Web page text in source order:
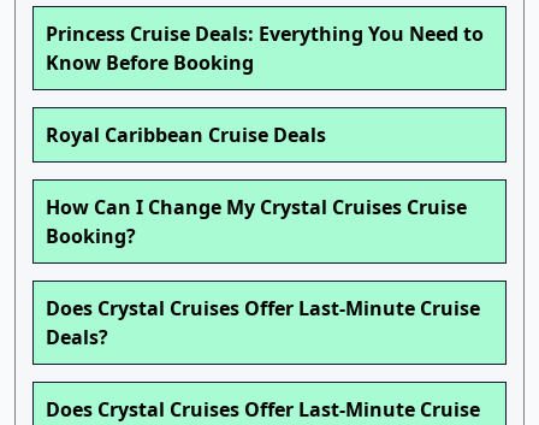
Princess Cruise Deals: Everything You Need to
Know Before Booking
Royal Caribbean Cruise Deals
How Can I Change My Crystal Cruises Cruise
Booking?
Does Crystal Cruises Offer Last-Minute Cruise
Deals?
Does Crystal Cruises Offer Last-Minute Cruise